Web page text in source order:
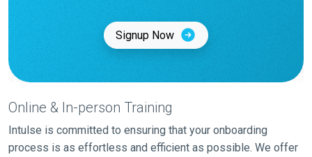
Signup Now
Online & In-person Training
Intulse is committed to ensuring that your onboarding
process is as effortless and efficient as possible. We offer